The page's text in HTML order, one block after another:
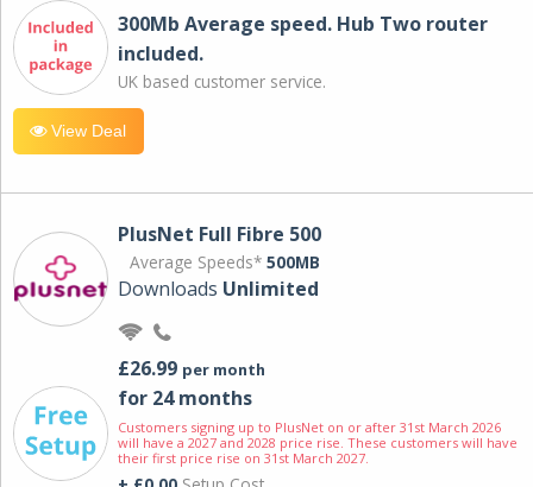
300Mb Average speed. Hub Two router
included.
UK based customer service.
View Deal
PlusNet Full Fibre 500
Average Speeds* 500MB
Downloads Unlimited
£26.99 per month
for 24 months
Customers signing up to PlusNet on or after 31st March 2026
will have a 2027 and 2028 price rise. These customers will have
their first price rise on 31st March 2027.